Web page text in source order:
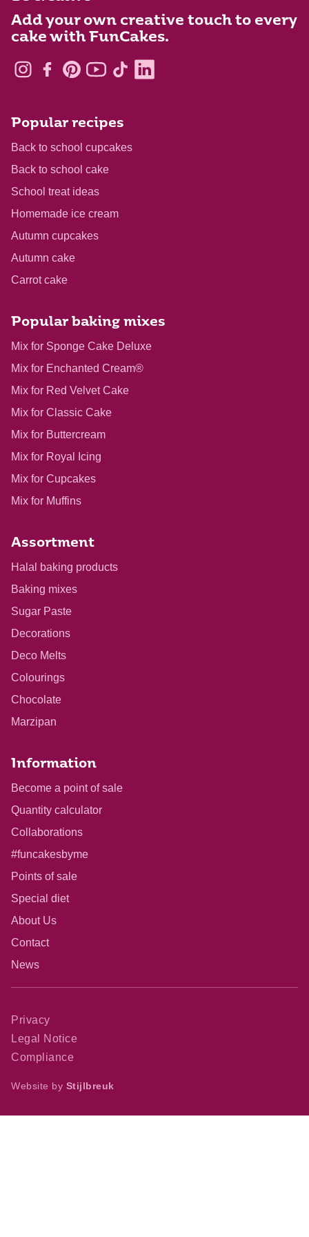
Add your own creative touch to every
cake with FunCakes.
Popular recipes
Back to school cupcakes
Back to school cake
School treat ideas
Homemade ice cream
Autumn cupcakes
Autumn cake
Carrot cake
Popular baking mixes
Mix for Sponge Cake Deluxe
Mix for Enchanted Cream®
Mix for Red Velvet Cake
Mix for Classic Cake
Mix for Buttercream
Mix for Royal Icing
Mix for Cupcakes
Mix for Muffins
Assortment
Halal baking products
Baking mixes
Sugar Paste
Decorations
Deco Melts
Colourings
Chocolate
Marzipan
Information
Become a point of sale
Quantity calculator
Collaborations
#funcakesbyme
Points of sale
Special diet
About Us
Contact
News
Privacy
Legal Notice
Compliance
Website by Stijlbreuk